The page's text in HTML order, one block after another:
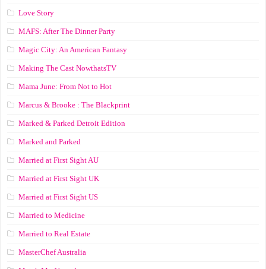
Love Story
MAFS: After The Dinner Party
Magic City: An American Fantasy
Making The Cast NowthatsTV
Mama June: From Not to Hot
Marcus & Brooke : The Blackprint
Marked & Parked Detroit Edition
Marked and Parked
Married at First Sight AU
Married at First Sight UK
Married at First Sight US
Married to Medicine
Married to Real Estate
MasterChef Australia